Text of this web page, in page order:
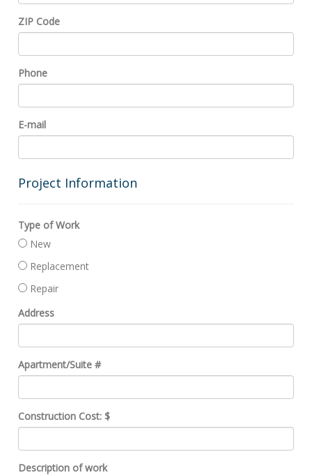
ZIP Code
Phone
E-mail
Project Information
Type of Work
New
Replacement
Repair
Address
Apartment/Suite #
Construction Cost: $
Description of work